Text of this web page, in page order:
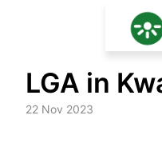
content
LGA in
22 Nov 2023